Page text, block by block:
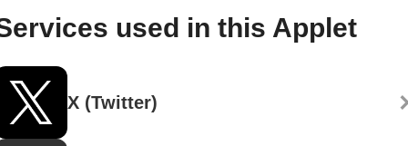
used in this Applet
X (Twitter)